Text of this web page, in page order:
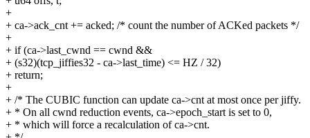
+
+ ca->ack_cnt += acked; /* count the number of ACKed packets */
+
+ if (ca->last_cwnd == cwnd &&
+ (s32)(tcp_jiffies32 - ca->last_time) <= HZ / 32)
+ return;
+
+ /* The CUBIC function can update ca->cnt at most once per jiffy.
+ * On all cwnd reduction events, ca->epoch_start is set to 0,
+ * which will force a recalculation of ca->cnt.